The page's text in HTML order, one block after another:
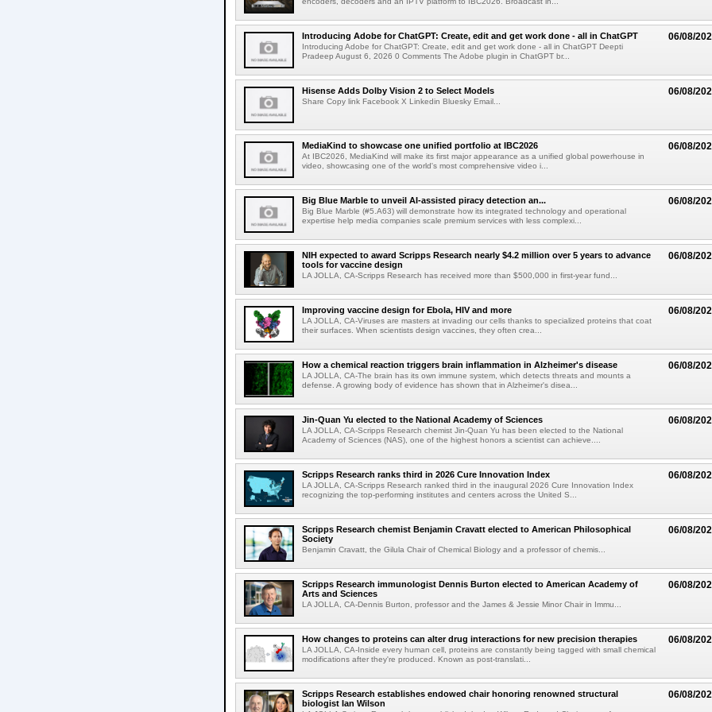
06/08/
Introducing Adobe for ChatGPT: Create, edit and get work done - all in ChatGPT
Introducing Adobe for ChatGPT: Create, edit and get work done - all in ChatGPT Deepti
Pradeep August 6, 2026 0 Comments The Adobe plugin in ChatGPT br...
06/08/
Hisense Adds Dolby Vision 2 to Select Models
Share Copy link Facebook X Linkedin Bluesky Email...
06/08/
MediaKind to showcase one unified portfolio at IBC2026
At IBC2026, MediaKind will make its first major appearance as a unified global powerhouse in
video, showcasing one of the world's most comprehensive video i...
06/08/
Big Blue Marble to unveil AI-assisted piracy detection an...
Big Blue Marble (#5.A63) will demonstrate how its integrated technology and operational
expertise help media companies scale premium services with less complexi...
06/08/
NIH expected to award Scripps Research nearly $4.2 million over 5 years to advance
tools for vaccine design
LA JOLLA, CA-Scripps Research has received more than $500,000 in first-year fund...
06/08/
Improving vaccine design for Ebola, HIV and more
LA JOLLA, CA-Viruses are masters at invading our cells thanks to specialized proteins that coat
their surfaces. When scientists design vaccines, they often crea...
06/08/
How a chemical reaction triggers brain inflammation in Alzheimer's disease
LA JOLLA, CA-The brain has its own immune system, which detects threats and mounts a
defense. A growing body of evidence has shown that in Alzheimer's disea...
06/08/
Jin-Quan Yu elected to the National Academy of Sciences
LA JOLLA, CA-Scripps Research chemist Jin-Quan Yu has been elected to the National
Academy of Sciences (NAS), one of the highest honors a scientist can achieve....
06/08/
Scripps Research ranks third in 2026 Cure Innovation Index
LA JOLLA, CA-Scripps Research ranked third in the inaugural 2026 Cure Innovation Index
recognizing the top-performing institutes and centers across the United S...
06/08/
Scripps Research chemist Benjamin Cravatt elected to American Philosophical
Society
Benjamin Cravatt, the Gilula Chair of Chemical Biology and a professor of chemis...
06/08/
Scripps Research immunologist Dennis Burton elected to American Academy of
Arts and Sciences
LA JOLLA, CA-Dennis Burton, professor and the James & Jessie Minor Chair in Immu...
06/08/
How changes to proteins can alter drug interactions for new precision therapies
LA JOLLA, CA-Inside every human cell, proteins are constantly being tagged with small chemical
modifications after they're produced. Known as post-translati...
06/08/
Scripps Research establishes endowed chair honoring renowned structural
biologist Ian Wilson